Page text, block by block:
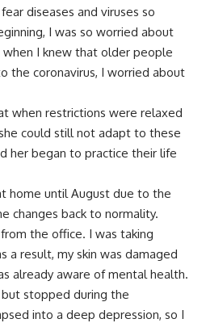
diseases and viruses so
I was so worried about
when I knew that older people
the coronavirus, I worried about
when restrictions were relaxed
could still not adapt to these
her began to practice their life
home until August due to the
changes back to normality.
the office. I was taking
a result, my skin was damaged
already aware of mental health.
stopped during the
into a deep depression, so I